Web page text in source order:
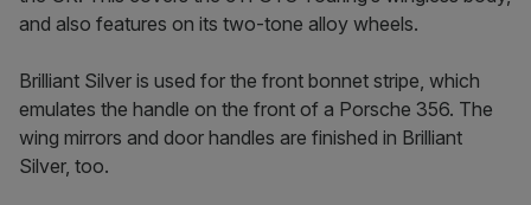
and also features on its two-tone alloy wheels.
Brilliant Silver is used for the front bonnet stripe, which
emulates the handle on the front of a Porsche 356. The
wing mirrors and door handles are finished in Brilliant
Silver, too.